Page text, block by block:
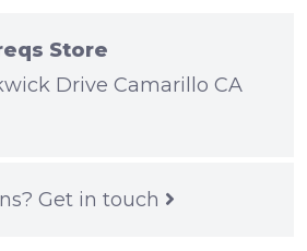
Store
Drive Camarillo CA
Get in touch